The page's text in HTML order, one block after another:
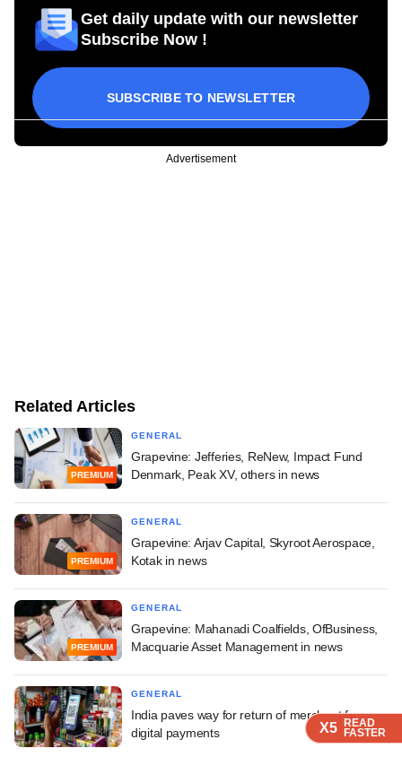
X5 READ
FASTER
X5 READ
FASTER
X5 READ
FASTER
X5 READ
FASTER
Get daily update with our newsletter
Subscribe Now !
SUBSCRIBE TO NEWSLETTER
Advertisement
Related Articles
PREMIUM
GENERAL
Grapevine: Jefferies, ReNew, Impact Fund
Denmark, Peak XV, others in news
PREMIUM
GENERAL
Grapevine: Arjav Capital, Skyroot Aerospace,
Kotak in news
PREMIUM
GENERAL
Grapevine: Mahanadi Coalfields, OfBusiness,
Macquarie Asset Management in news
GENERAL
India paves way for return of merchant fees on
digital payments